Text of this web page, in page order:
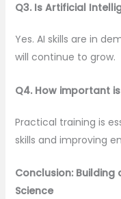
Q3. Is Artificial
Yes. AI skills are in
will continue to grow.
Q4. How important
Practical training is
skills and improving
Conclusion: Building
Science